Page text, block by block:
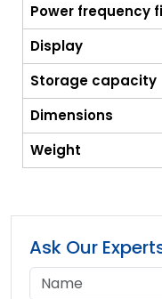
Power frequency
Display
Storage capacity
Dimensions
Weight
Ask Our